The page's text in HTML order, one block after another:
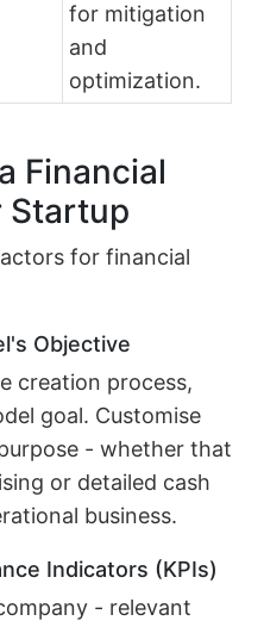
for mitigation
and
optimization.
Financial
Startup
for financial
Objective
creation process,
goal. Customise
- whether that
or detailed cash
business.
Indicators (KPIs)
- relevant